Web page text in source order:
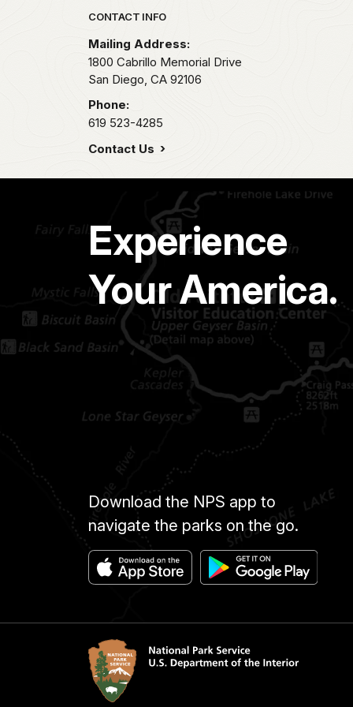
Park footer
CONTACT INFO
Mailing Address:
1800 Cabrillo Memorial Drive
San Diego, CA 92106
Phone:
619 523-4285
Contact Us
Experience
Your America.
Download the NPS app to
navigate the parks on the go.